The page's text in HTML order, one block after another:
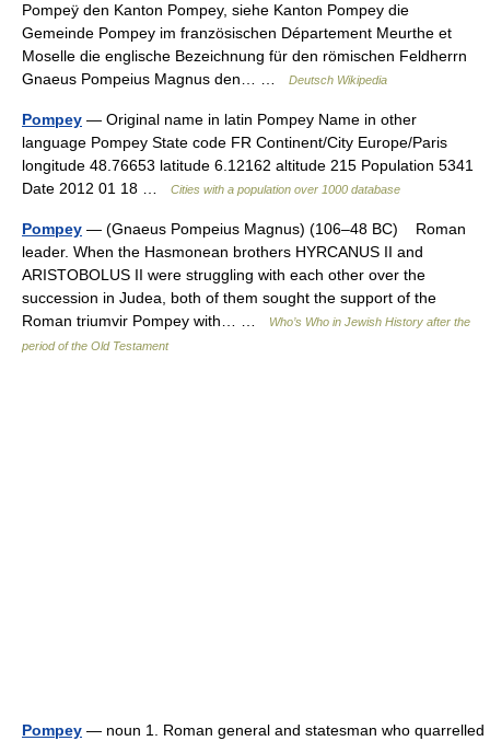
Pompeÿ den Kanton Pompey, siehe Kanton Pompey die
Gemeinde Pompey im französischen Département Meurthe et
Moselle die englische Bezeichnung für den römischen Feldherrn
Gnaeus Pompeius Magnus den… …
Deutsch Wikipedia
Pompey — Original name in latin Pompey Name in other
language Pompey State code FR Continent/City Europe/Paris
longitude 48.76653 latitude 6.12162 altitude 215 Population 5341
Date 2012 01 18 …
Cities with a population over 1000 database
Pompey — (Gnaeus Pompeius Magnus) (106–48 BC) Roman
leader. When the Hasmonean brothers HYRCANUS II and
ARISTOBOLUS II were struggling with each other over the
succession in Judea, both of them sought the support of the
Roman triumvir Pompey with… …
Who’s Who in Jewish History after the
period of the Old Testament
Pompey — noun 1. Roman general and statesman who quarrelled